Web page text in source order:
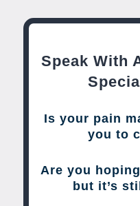
Speak With
Is your pain
you to
Are you
but it’s